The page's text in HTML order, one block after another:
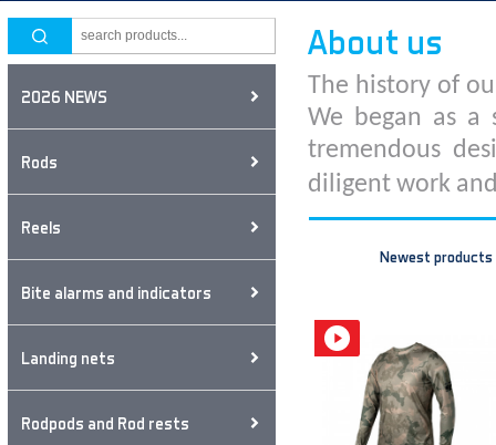
2026 NEWS
Rods
Reels
Bite alarms and indicators
Landing nets
Rodpods and Rod rests
About us
The history of
We began as
tremendous
diligent work
Newest products